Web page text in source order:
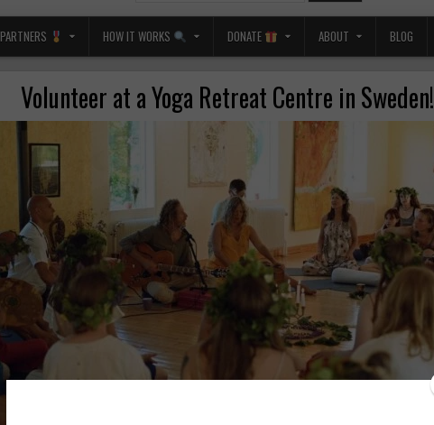
PARTNERS HOW IT WORKS DONATE ABOUT BLOG
Volunteer at a Yoga Retreat Centre in Sweden!